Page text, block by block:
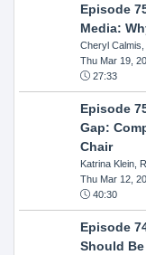
Episode
Media:
Cheryl
Thu Mar 19,
27:33
Episode
Gap:
Chair
Katrina Klein,
Thu Mar 12,
40:30
Episode
Should